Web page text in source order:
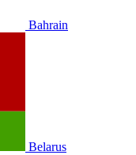
Bahrain
Belarus